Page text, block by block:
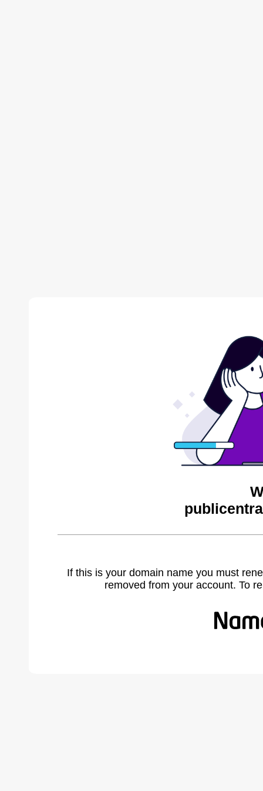
If this is your domain name you must
removed from your account. To